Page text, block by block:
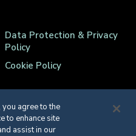
Data Protection & Privacy
Policy
Cookie Policy
you agree to the
to enhance site
assist in our